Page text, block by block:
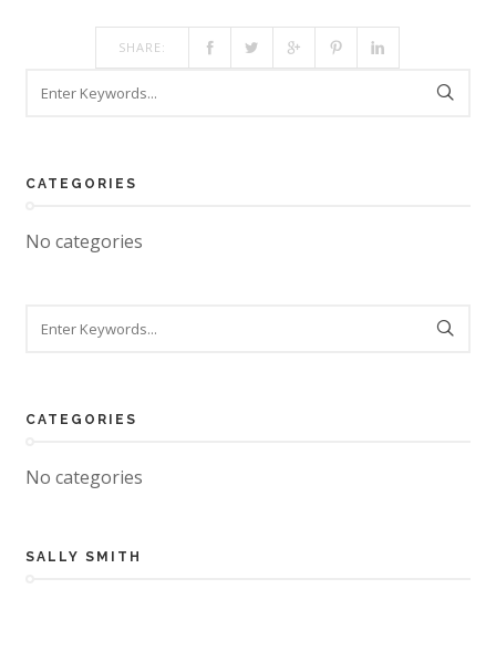
SHARE:
CATEGORIES
No categories
CATEGORIES
No categories
SALLY SMITH